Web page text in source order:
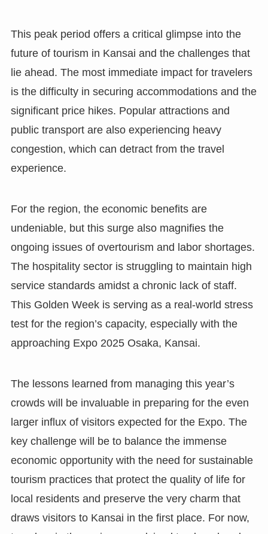
This peak period offers a critical glimpse into the
future of tourism in Kansai and the challenges that
lie ahead. The most immediate impact for travelers
is the difficulty in securing accommodations and the
significant price hikes. Popular attractions and
public transport are also experiencing heavy
congestion, which can detract from the travel
experience.
For the region, the economic benefits are
undeniable, but this surge also magnifies the
ongoing issues of overtourism and labor shortages.
The hospitality sector is struggling to maintain high
service standards amidst a chronic lack of staff.
This Golden Week is serving as a real-world stress
test for the region’s capacity, especially with the
approaching Expo 2025 Osaka, Kansai.
The lessons learned from managing this year’s
crowds will be invaluable in preparing for the even
larger influx of visitors expected for the Expo. The
key challenge will be to balance the immense
economic opportunity with the need for sustainable
tourism practices that protect the quality of life for
local residents and preserve the very charm that
draws visitors to Kansai in the first place. For now,